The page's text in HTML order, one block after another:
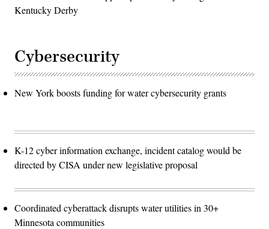
Kentucky Derby
Cybersecurity
New York boosts funding for water cybersecurity grants
K-12 cyber information exchange, incident catalog would be
directed by CISA under new legislative proposal
Coordinated cyberattack disrupts water utilities in 30+
Minnesota communities